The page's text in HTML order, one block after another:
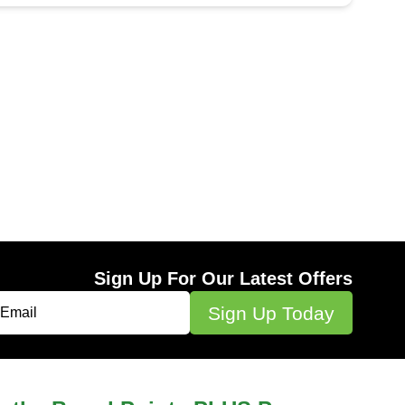
Sign Up For Our Latest Offers